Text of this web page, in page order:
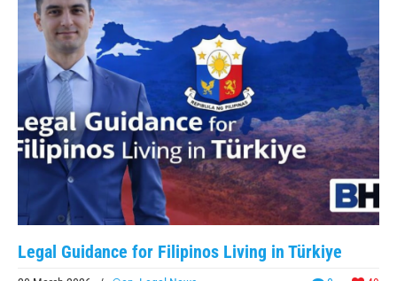
Legal Guidance for Filipinos Living in Türkiye